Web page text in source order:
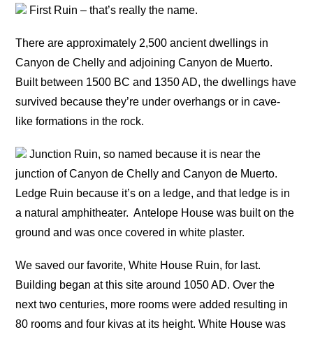
First Ruin – that’s really the name.
There are approximately 2,500 ancient dwellings in
Canyon de Chelly and adjoining Canyon de Muerto.
Built between 1500 BC and 1350 AD, the dwellings have
survived because they’re under overhangs or in cave-
like formations in the rock.
Junction Ruin, so named because it is near the
junction of Canyon de Chelly and Canyon de Muerto.
Ledge Ruin because it’s on a ledge, and that ledge is in
a natural amphitheater. Antelope House was built on the
ground and was once covered in white plaster.
We saved our favorite, White House Ruin, for last.
Building began at this site around 1050 AD. Over the
next two centuries, more rooms were added resulting in
80 rooms and four kivas at its height. White House was